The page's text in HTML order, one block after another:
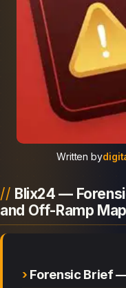
Written by
Blix24 —
and Off-Ramp Map
Forensic Brief